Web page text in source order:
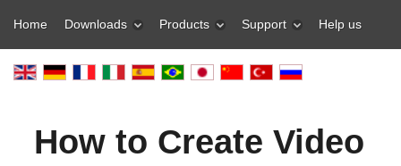
Home Downloads Products Support Help us
How to Create Video